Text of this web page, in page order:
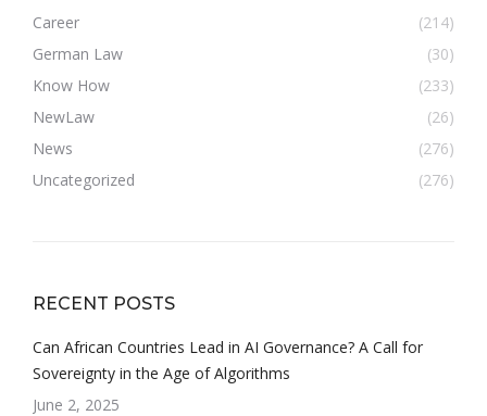
Career
(214)
German Law
(30)
Know How
(233)
NewLaw
(26)
News
(276)
Uncategorized
(276)
RECENT POSTS
Can African Countries Lead in AI Governance? A Call for
Sovereignty in the Age of Algorithms
June 2, 2025